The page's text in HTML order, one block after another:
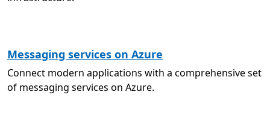
Messaging services on Azure
Connect modern applications with a comprehensive set
of messaging services on Azure.